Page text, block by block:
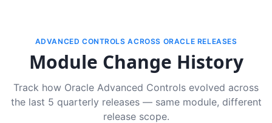
ADVANCED CONTROLS ACROSS ORACLE RELEASES
Module Change History
Track how Oracle Advanced Controls evolved across
the last 5 quarterly releases — same module, different
release scope.